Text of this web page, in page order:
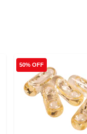
50% OFF